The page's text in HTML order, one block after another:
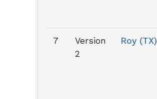
7
Version
2
Roy (TX)